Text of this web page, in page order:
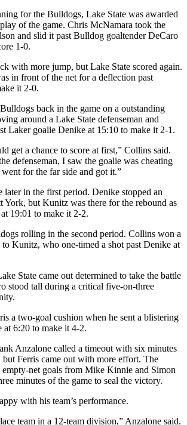
for the Bulldogs, Lake State was awarded
of the game. Chris McNamara took the
and slid it past Bulldog goaltender DeCaro
1-0.
with more jump, but Lake State scored again.
in front of the net for a deflection past
it 2-0.
back in the game on a outstanding
around a Lake State defenseman and
Laker goalie Denike at 15:10 to make it 2-1.
get a chance to score at first,” Collins said.
defenseman, I saw the goalie was cheating
for the far side and got it.”
later in the first period. Denike stopped an
York, but Kunitz was there for the rebound as
19:01 to make it 2-2.
rolling in the second period. Collins won a
Kunitz, who one-timed a shot past Denike at
State came out determined to take the battle
stood tall during a critical five-on-three
a two-goal cushion when he sent a blistering
at 6:20 to make it 4-2.
Anzalone called a timeout with six minutes
Ferris came out with more effort. The
net goals from Mike Kinnie and Simon
minutes of the game to seal the victory.
with his team’s performance.
team in a 12-team division,” Anzalone said.